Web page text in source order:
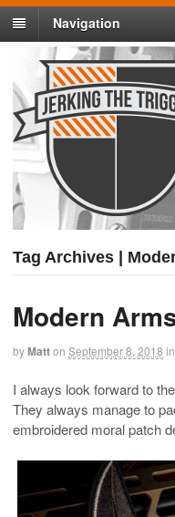
Navigation
Tag Archives |
Modern
byMatton September 8, 2018 in
I always look forward to
They always manage to
embroidered moral patch